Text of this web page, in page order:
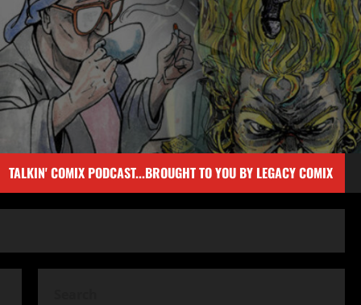
TALKIN' COMIX PODCAST...BROUGHT TO YOU BY LEGACY COMIX